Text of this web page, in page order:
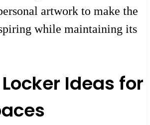
artwork to make the
while maintaining its
Ideas for